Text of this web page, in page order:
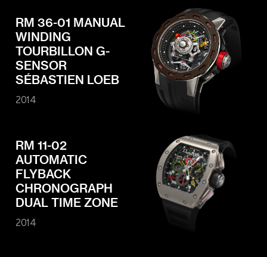
RM 36-01 MANUAL
WINDING
TOURBILLON G-
SENSOR
SÉBASTIEN LOEB
2014
RM 11-02
AUTOMATIC
FLYBACK
CHRONOGRAPH
DUAL TIME ZONE
2014